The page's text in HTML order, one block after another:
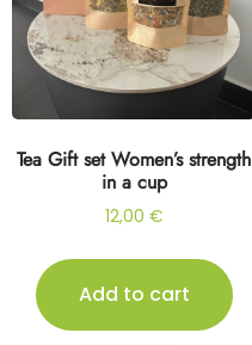
Tea Gift set Women’s strength
in a cup
12,00 €
Add to cart